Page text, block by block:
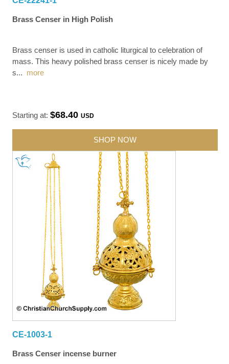
Brass Censer in High Polish
Brass censer is used in catholic liturgical to celebration of
mass. This heavy polished brass censer is nicely made by
s... more
Starting at:$68.40USD
SHOP NOW
CE-1003-1
Brass Censer incense burner